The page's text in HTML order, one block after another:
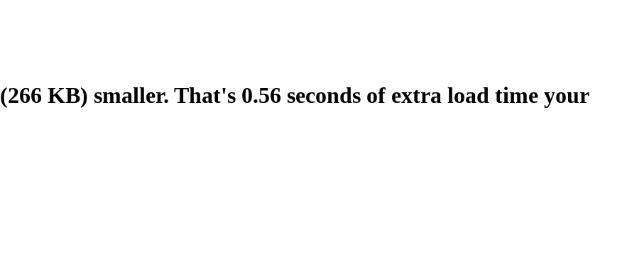
(266 KB) smaller. That's 0.56 seconds of extra load time your